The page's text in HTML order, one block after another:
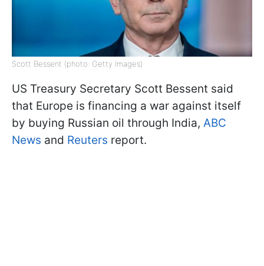
Scott Bessent (photo: Getty Images)
US Treasury Secretary Scott Bessent said
that Europe is financing a war against itself
by buying Russian oil through India, ABC
News and Reuters report.